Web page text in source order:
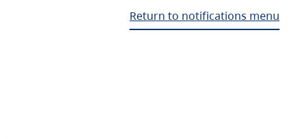
Return to notifications menu